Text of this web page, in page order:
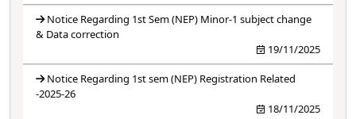
Notice Regarding 1st Sem (NEP) Minor-1 subject change
& Data correction
19/11/2025
Notice Regarding 1st sem (NEP) Registration Related
-2025-26
18/11/2025